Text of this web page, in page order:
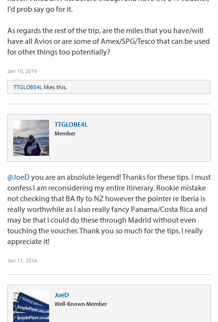
I'd prob say go for it.
As regards the rest of the trip, are the miles that you have/will
have all Avios or are some of Amex/SPG/Tesco that can be used
for other things too potentially?
Jan 10, 2016
TTGLOBE4L likes this.
TTGLOBE4L
Member
@JoeD you are an absolute legend! Thanks for these tips. I must
confess I am reconsidering my entire itinerary. Rookie mistake
not checking that BA fly to NZ however the pointer re Iberia is
really worthwhile as I also really fancy Panama/Costa Rica and
may be that I could do these through Madrid without even
touching the voucher. Thank you so much for the tips. I really
appreciate it!
Jan 11, 2016
JoeD
Well-Known Member